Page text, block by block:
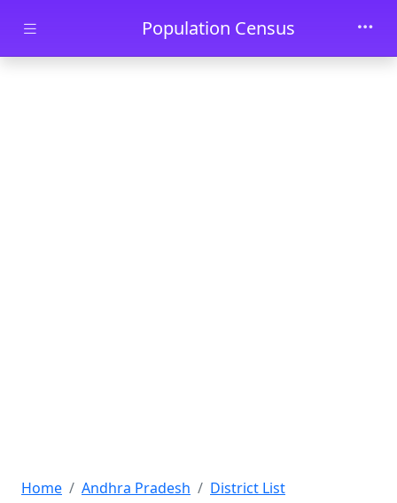
Skip to main contentPopulation Census
Home Andhra Pradesh
District List